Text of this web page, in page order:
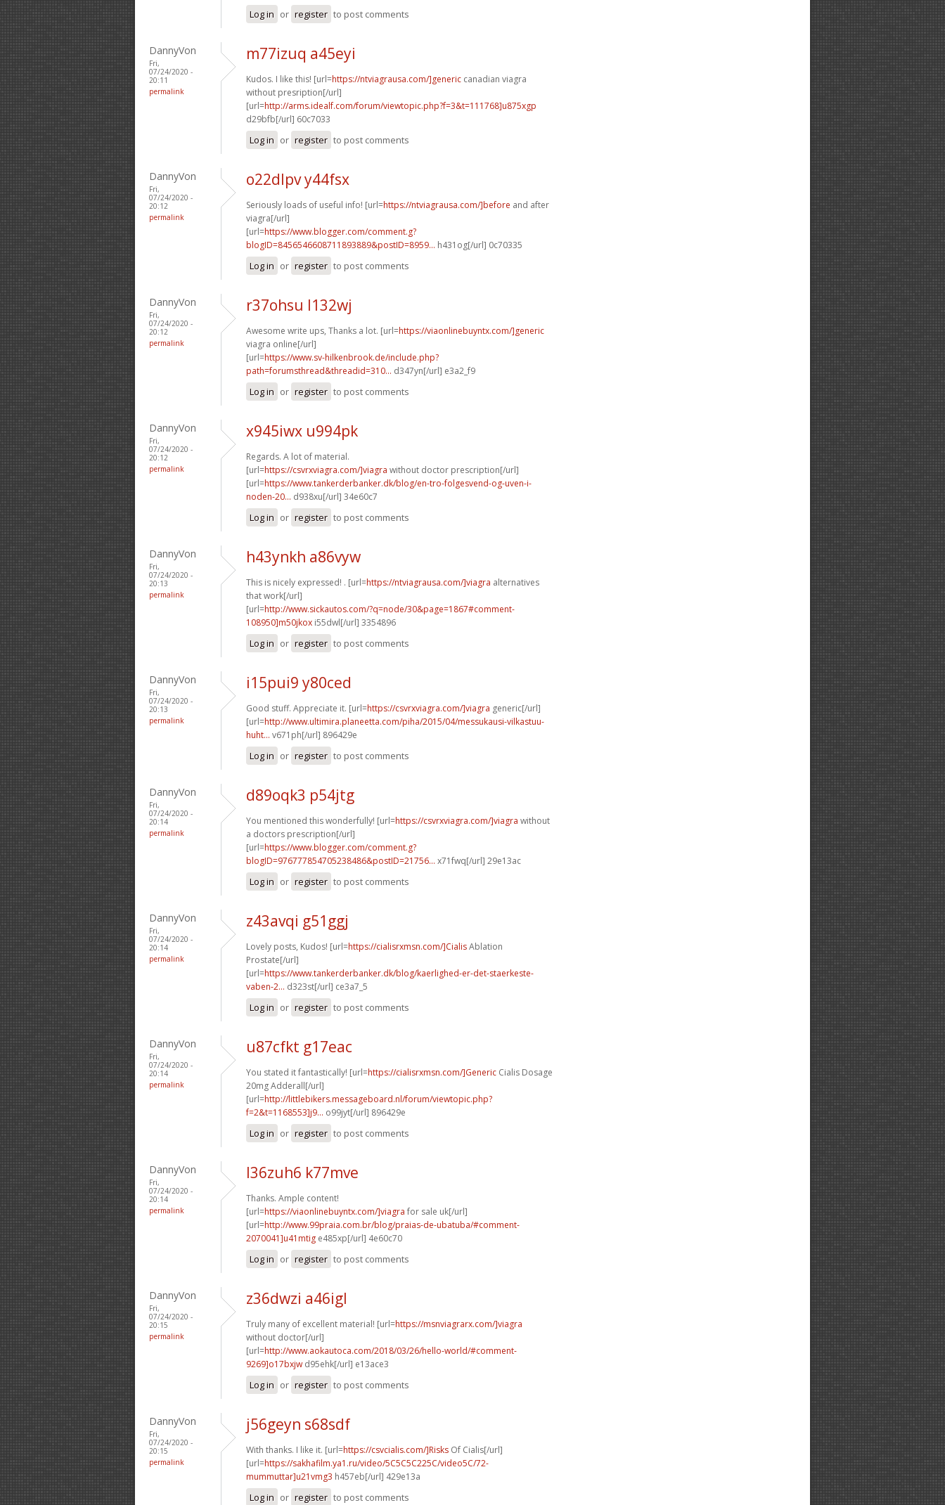
Log in or register to post comments
DannyVon
Fri,
07/24/2020 -
20:11
permalink
m77izuq a45eyi
Kudos. I like this! [url=https://ntviagrausa.com/]generic canadian viagra
without presription[/url]
[url=http://arms.idealf.com/forum/viewtopic.php?f=3&t=111768]u875xgp
d29bfb[/url] 60c7033
Log in or register to post comments
DannyVon
Fri,
07/24/2020 -
20:12
permalink
o22dlpv y44fsx
Seriously loads of useful info! [url=https://ntviagrausa.com/]before and after
viagra[/url]
[url=https://www.blogger.com/comment.g?
blogID=8456546608711893889&postID=8959... h431og[/url] 0c70335
Log in or register to post comments
DannyVon
Fri,
07/24/2020 -
20:12
permalink
r37ohsu l132wj
Awesome write ups, Thanks a lot. [url=https://viaonlinebuyntx.com/]generic
viagra online[/url]
[url=https://www.sv-hilkenbrook.de/include.php?
path=forumsthread&threadid=310... d347yn[/url] e3a2_f9
Log in or register to post comments
DannyVon
Fri,
07/24/2020 -
20:12
permalink
x945iwx u994pk
Regards. A lot of material.
[url=https://csvrxviagra.com/]viagra without doctor prescription[/url]
[url=https://www.tankerderbanker.dk/blog/en-tro-folgesvend-og-uven-i-
noden-20... d938xu[/url] 34e60c7
Log in or register to post comments
DannyVon
Fri,
07/24/2020 -
20:13
permalink
h43ynkh a86vyw
This is nicely expressed! . [url=https://ntviagrausa.com/]viagra alternatives
that work[/url]
[url=http://www.sickautos.com/?q=node/30&page=1867#comment-
108950]m50jkox i55dwl[/url] 3354896
Log in or register to post comments
DannyVon
Fri,
07/24/2020 -
20:13
permalink
i15pui9 y80ced
Good stuff. Appreciate it. [url=https://csvrxviagra.com/]viagra generic[/url]
[url=http://www.ultimira.planeetta.com/piha/2015/04/messukausi-vilkastuu-
huht... v671ph[/url] 896429e
Log in or register to post comments
DannyVon
Fri,
07/24/2020 -
20:14
permalink
d89oqk3 p54jtg
You mentioned this wonderfully! [url=https://csvrxviagra.com/]viagra without
a doctors prescription[/url]
[url=https://www.blogger.com/comment.g?
blogID=976777854705238486&postID=21756... x71fwq[/url] 29e13ac
Log in or register to post comments
DannyVon
Fri,
07/24/2020 -
20:14
permalink
z43avqi g51ggj
Lovely posts, Kudos! [url=https://cialisrxmsn.com/]CialisAblation
Prostate[/url]
[url=https://www.tankerderbanker.dk/blog/kaerlighed-er-det-staerkeste-
vaben-2... d323st[/url] ce3a7_5
Log in or register to post comments
DannyVon
Fri,
07/24/2020 -
20:14
permalink
u87cfkt g17eac
You stated it fantastically! [url=https://cialisrxmsn.com/]Generic Cialis Dosage
20mg Adderall[/url]
[url=http://littlebikers.messageboard.nl/forum/viewtopic.php?
f=2&t=1168553]j9... o99jyt[/url] 896429e
Log in or register to post comments
DannyVon
Fri,
07/24/2020 -
20:14
permalink
l36zuh6 k77mve
Thanks. Ample content!
[url=https://viaonlinebuyntx.com/]viagra for sale uk[/url]
[url=http://www.99praia.com.br/blog/praias-de-ubatuba/#comment-
2070041]u41mtig e485xp[/url] 4e60c70
Log in or register to post comments
DannyVon
Fri,
07/24/2020 -
20:15
permalink
z36dwzi a46igl
Truly many of excellent material! [url=https://msnviagrarx.com/]viagra
without doctor[/url]
[url=http://www.aokautoca.com/2018/03/26/hello-world/#comment-
9269]o17bxjw d95ehk[/url] e13ace3
Log in or register to post comments
DannyVon
Fri,
07/24/2020 -
20:15
permalink
j56geyn s68sdf
With thanks. I like it. [url=https://csvcialis.com/]Risks Of Cialis[/url]
[url=https://sakhafilm.ya1.ru/video/5C5C5C225C/video5C/72-
mummuttar]u21vmg3 h457eb[/url] 429e13a
Log in or register to post comments